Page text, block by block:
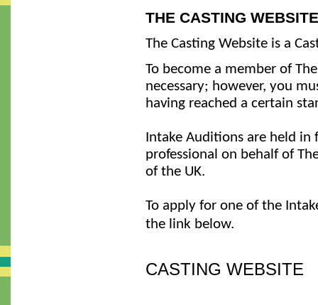
THE CASTING WEBSITE
The Casting Website is a
To become a member of
necessary; however, you
having reached a certain
Intake Auditions are held
professional on behalf of
of the UK.
To apply for one of the
the link below.
CASTING WEBSITE